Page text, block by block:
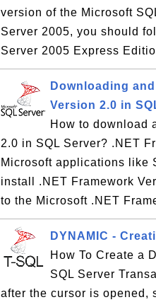
version of the Microsoft
Server 2005, you should
Server 2005 Express
Downloading
Version 2.0 in
How to download
2.0 in SQL Server? .NET
Microsoft applications like
install .NET Framework
to the Microsoft .NET
DYNAMIC -
How To Create a
SQL Server
after the cursor is opened,